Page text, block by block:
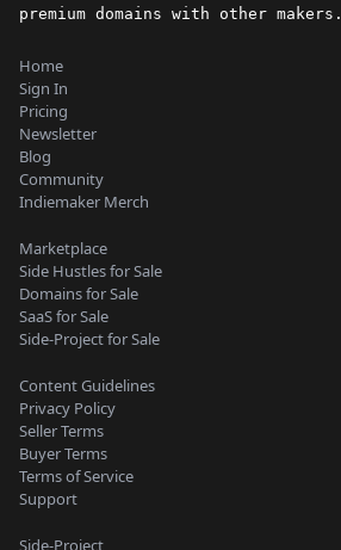
premium domains with other makers.
Home
Sign In
Pricing
Newsletter
Blog
Community
Indiemaker Merch
Marketplace
Side Hustles for Sale
Domains for Sale
SaaS for Sale
Side-Project for Sale
Content Guidelines
Privacy Policy
Seller Terms
Buyer Terms
Terms of Service
Support
Side-Project